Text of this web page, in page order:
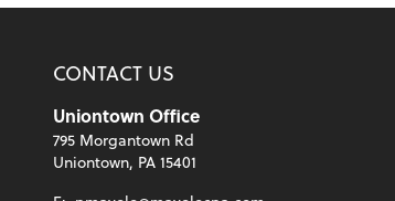
CONTACT US
Uniontown Office
795 Morgantown Rd
Uniontown, PA 15401